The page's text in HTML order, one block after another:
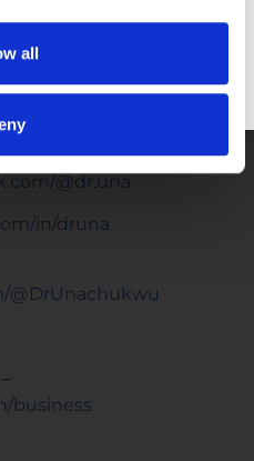
all
drunachukwu
@dr.una
in/druna
@DrUnachukwu
business
ACCESS